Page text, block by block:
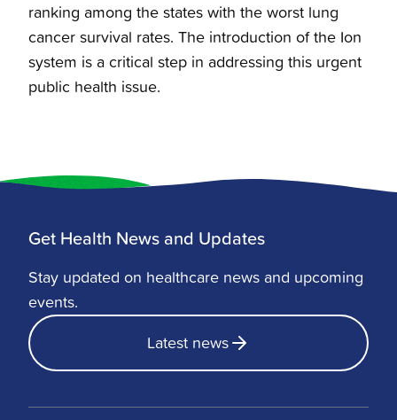
ranking among the states with the worst lung
cancer survival rates. The introduction of the Ion
system is a critical step in addressing this urgent
public health issue.
Get Health News and Updates
Stay updated on healthcare news and upcoming
events.
Latest news